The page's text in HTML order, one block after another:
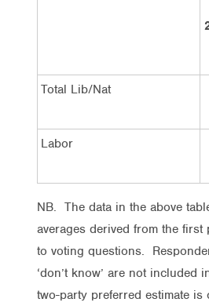
Total Lib/Nat
Labor
NB. The data in the above
averages derived from the first
to voting questions.
‘don’t know’ are not included
two-party preferred estimate is